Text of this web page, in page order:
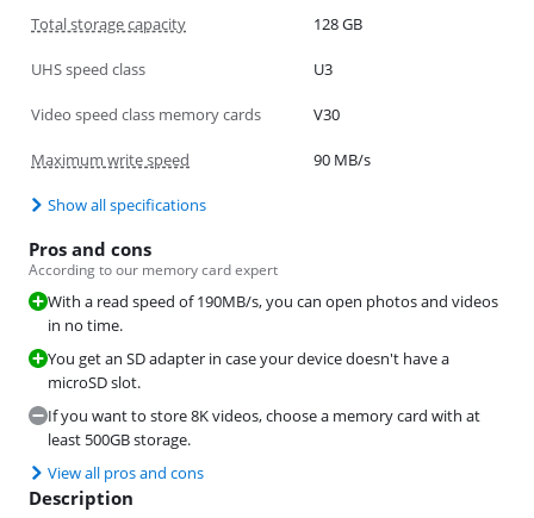
Total storage capacity 128 GB
UHS speed class U3
Video speed class memory cards V30
Maximum write speed 90 MB/s
Show all specifications
Pros and cons
According to our memory card expert
With a read speed of 190MB/s, you can open photos and videos
in no time.
You get an SD adapter in case your device doesn't have a
microSD slot.
If you want to store 8K videos, choose a memory card with at
least 500GB storage.
View all pros and cons
Description